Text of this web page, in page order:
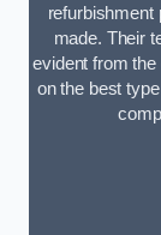
refurbishment
made. Their
evident from
on the best